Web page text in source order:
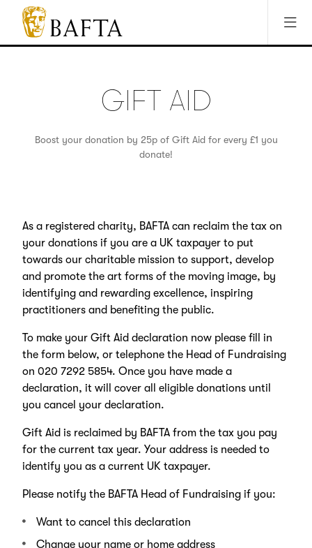
Jump to main content
Access Sitemap
Open Accesibility Settings
BAFTA
The
and
GIFT AID
Boost your donation by 25p of Gift Aid for every £1 you
donate!
As a registered charity, BAFTA can reclaim the tax on
your donations if you are a UK taxpayer to put
towards our charitable mission to support, develop
and promote the art forms of the moving image, by
identifying and rewarding excellence, inspiring
practitioners and benefiting the public.
To make your Gift Aid declaration now please fill in
the form below, or telephone the Head of Fundraising
on 020 7292 5854. Once you have made a
declaration, it will cover all eligible donations until
you cancel your declaration.
Gift Aid is reclaimed by BAFTA from the tax you pay
for the current tax year. Your address is needed to
identify you as a current UK taxpayer.
Please notify the BAFTA Head of Fundraising if you:
Want to cancel this declaration
Change your name or home address